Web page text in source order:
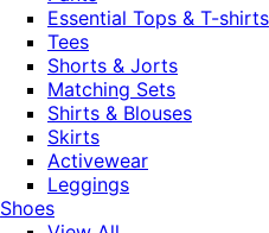
Essential Tops & T-shirts
Tees
Shorts & Jorts
Matching Sets
Shirts & Blouses
Skirts
Activewear
Leggings
Shoes